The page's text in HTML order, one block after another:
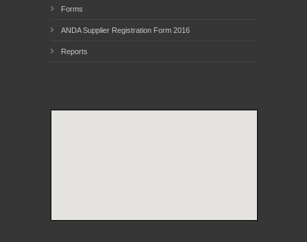
Forms
ANDA Supplier Registration Form 2016
Reports